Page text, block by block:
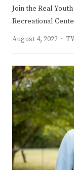
Join the Real
Recreational
August 4, 2022